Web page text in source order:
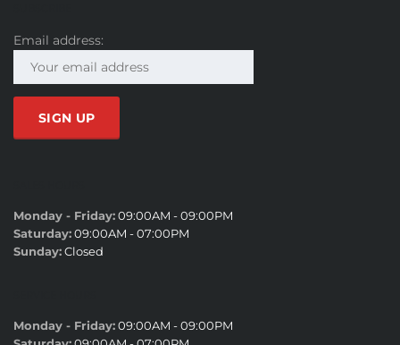
Email address:
Monday - Friday:09:00AM - 09:00PM
Saturday:09:00AM - 07:00PM
Sunday:Closed
Monday - Friday:09:00AM - 09:00PM